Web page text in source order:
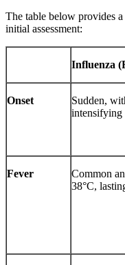
The table below provides
initial assessment:
Influenza
Onset
Sudden,
Fever
Common
38°C,